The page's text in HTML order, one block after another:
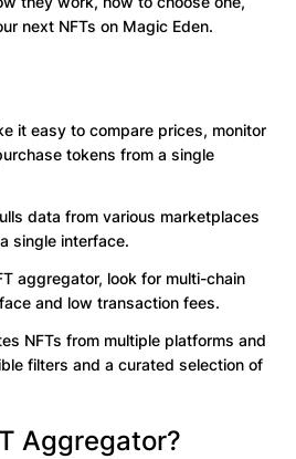
next NFTs on Magic Eden.
it easy to compare prices, monitor
tokens from a single
data from various marketplaces
single interface.
aggregator, look for multi-chain
and low transaction fees.
NFTs from multiple platforms and
filters and a curated selection of
Aggregator?